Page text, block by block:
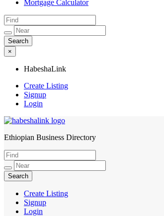
Mortgage Calculator
×
HabeshaLink
Create Listing
Signup
Login
HabeshaLink
Ethiopian Business Directory
Create Listing
Signup
Login